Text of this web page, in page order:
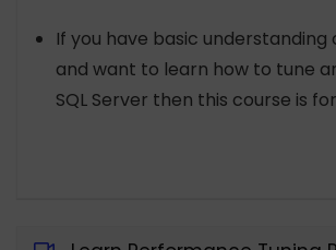
If you have basic understanding
and want to learn how to tune
SQL Server then this course is